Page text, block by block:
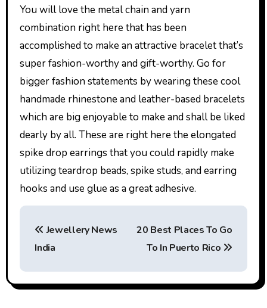
You will love the metal chain and yarn
combination right here that has been
accomplished to make an attractive bracelet that’s
super fashion-worthy and gift-worthy. Go for
bigger fashion statements by wearing these cool
handmade rhinestone and leather-based bracelets
which are big enjoyable to make and shall be liked
dearly by all. These are right here the elongated
spike drop earrings that you could rapidly make
utilizing teardrop beads, spike studs, and earring
hooks and use glue as a great adhesive.
P
s
t
Jewellery News
India
20 Best Places To Go
To In Puerto Rico